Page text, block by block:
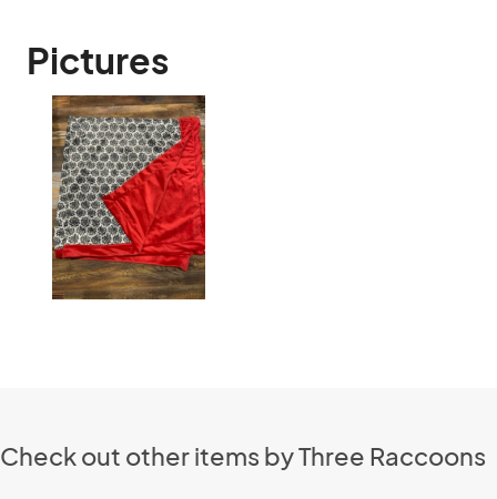
Pictures
Check out other items by Three Raccoons